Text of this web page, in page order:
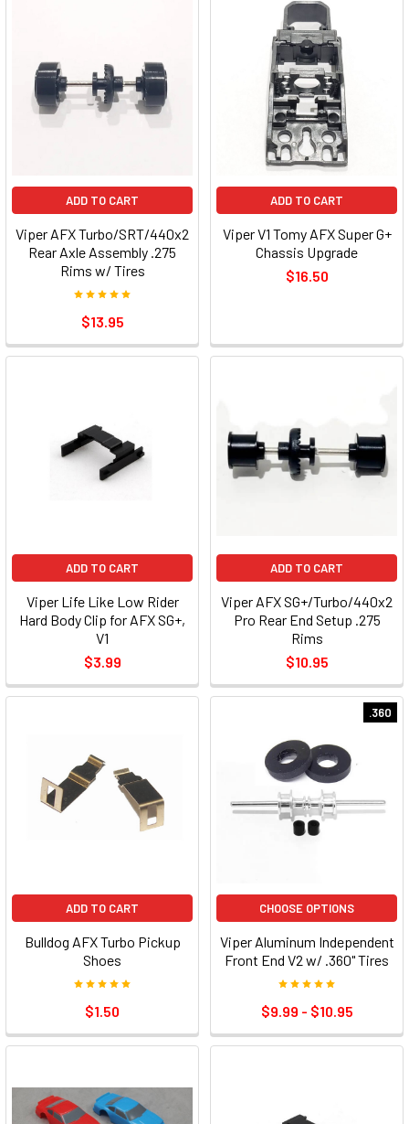
ADD TO CART
Viper AFX Turbo/SRT/440x2
Rear Axle Assembly .275
Rims w/ Tires
$13.95
ADD TO CART
Viper V1 Tomy AFX Super G+
Chassis Upgrade
$16.50
ADD TO CART
Viper Life Like Low Rider
Hard Body Clip for AFX SG+,
V1
$3.99
ADD TO CART
Viper AFX SG+/Turbo/440x2
Pro Rear End Setup .275
Rims
$10.95
ADD TO CART
Bulldog AFX Turbo Pickup
Shoes
$1.50
.360
CHOOSE OPTIONS
Viper Aluminum Independent
Front End V2 w/ .360" Tires
$9.99 - $10.95